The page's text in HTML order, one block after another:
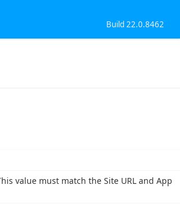
Build 22.0.8462
value must match the Site URL and App